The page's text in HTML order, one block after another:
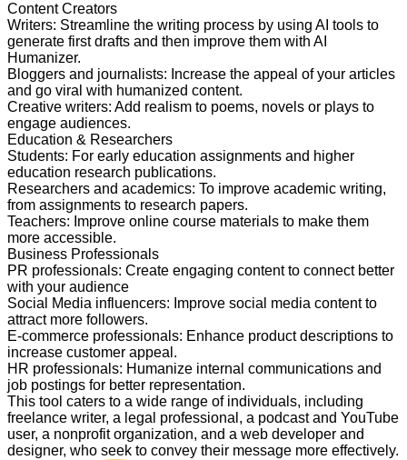
Content Creators
Writers: Streamline the writing process by using AI tools to
generate first drafts and then improve them with AI
Humanizer.
Bloggers and journalists: Increase the appeal of your articles
and go viral with humanized content.
Creative writers: Add realism to poems, novels or plays to
engage audiences.
Education & Researchers
Students: For early education assignments and higher
education research publications.
Researchers and academics: To improve academic writing,
from assignments to research papers.
Teachers: Improve online course materials to make them
more accessible.
Business Professionals
PR professionals: Create engaging content to connect better
with your audience
Social Media influencers: Improve social media content to
attract more followers.
E-commerce professionals: Enhance product descriptions to
increase customer appeal.
HR professionals: Humanize internal communications and
job postings for better representation.
This tool caters to a wide range of individuals, including
freelance writer, a legal professional, a podcast and YouTube
user, a nonprofit organization, and a web developer and
designer, who seek to convey their message more effectively.